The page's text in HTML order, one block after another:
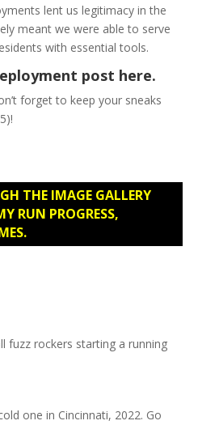
lent us legitimacy in the
meant we were able to serve
with essential tools.
post here.
forget to keep your sneaks
THE IMAGE GALLERY
RUN PROGRESS,
one in Cincinnati, 2022. Go